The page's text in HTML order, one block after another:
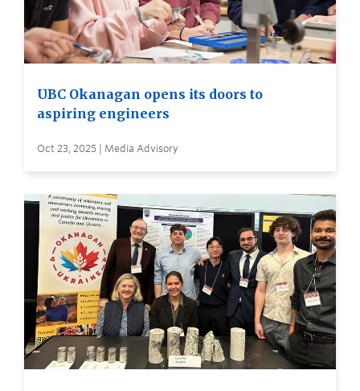
UBC Okanagan opens its doors to
aspiring engineers
Oct 23, 2025 | Media Advisory